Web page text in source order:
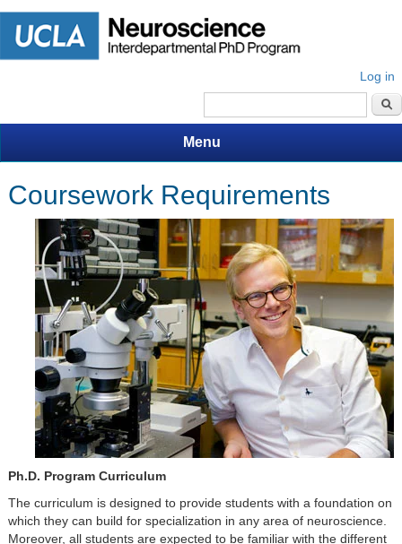
Log in
Search form
Menu
Coursework Requirements
Ph.D. Program Curriculum
The curriculum is designed to provide students with a foundation on
which they can build for specialization in any area of neuroscience.
Moreover, all students are expected to be familiar with the different